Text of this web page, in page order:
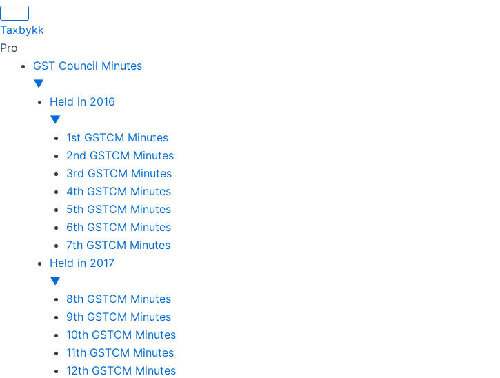
Taxbykk
Pro
GST Council Minutes
▼
Held in 2016
▼
1st GSTCM Minutes
2nd GSTCM Minutes
3rd GSTCM Minutes
4th GSTCM Minutes
5th GSTCM Minutes
6th GSTCM Minutes
7th GSTCM Minutes
Held in 2017
▼
8th GSTCM Minutes
9th GSTCM Minutes
10th GSTCM Minutes
11th GSTCM Minutes
12th GSTCM Minutes
₹1,500.00.₹599.00.
₹3,800.00.₹2,999.00.
₹1,500.00.₹799.00.
₹1,200.00.₹699.00.